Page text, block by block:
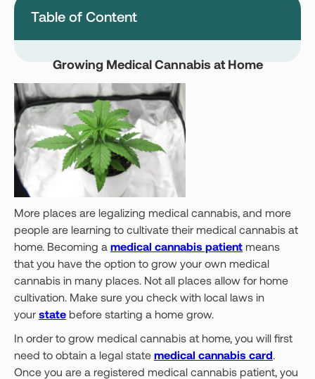
Montana
New Jersey
New York
Ohio
Oklahoma
Pennsylvania
Vermont
Virginia
West Virginia
Login
Get your Card
More places are legalizing medical cannabis, and more
people are learning to cultivate their medical cannabis at
home. Becoming a medical cannabis patient means
that you have the option to grow your own medical
cannabis in many places. Not all places allow for home
cultivation. Make sure you check with local laws in
your state before starting a home grow.
In order to grow medical cannabis at home, you will first
need to obtain a legal state medical cannabis card.
Once you are a registered medical cannabis patient, you
Table of Content
Growing Medical Cannabis at Home